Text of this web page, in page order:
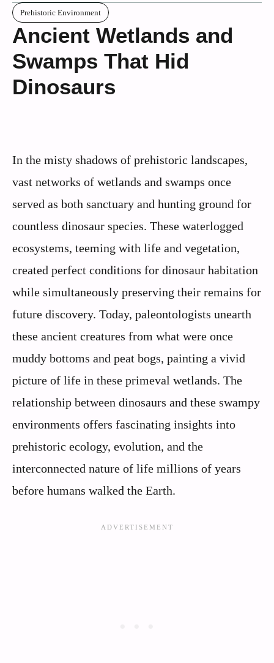
Prehistoric Environment
Ancient Wetlands and
Swamps That Hid
Dinosaurs
In the misty shadows of prehistoric landscapes,
vast networks of wetlands and swamps once
served as both sanctuary and hunting ground for
countless dinosaur species. These waterlogged
ecosystems, teeming with life and vegetation,
created perfect conditions for dinosaur habitation
while simultaneously preserving their remains for
future discovery. Today, paleontologists unearth
these ancient creatures from what were once
muddy bottoms and peat bogs, painting a vivid
picture of life in these primeval wetlands. The
relationship between dinosaurs and these swampy
environments offers fascinating insights into
prehistoric ecology, evolution, and the
interconnected nature of life millions of years
before humans walked the Earth.